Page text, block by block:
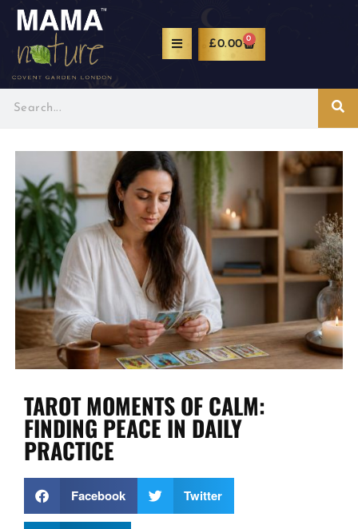
£0.00 0
TAROT MOMENTS OF CALM:
FINDING PEACE IN DAILY
PRACTICE
Facebook Twitter